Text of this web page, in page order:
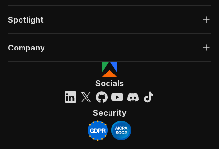
Spotlight
Company
Socials
Security